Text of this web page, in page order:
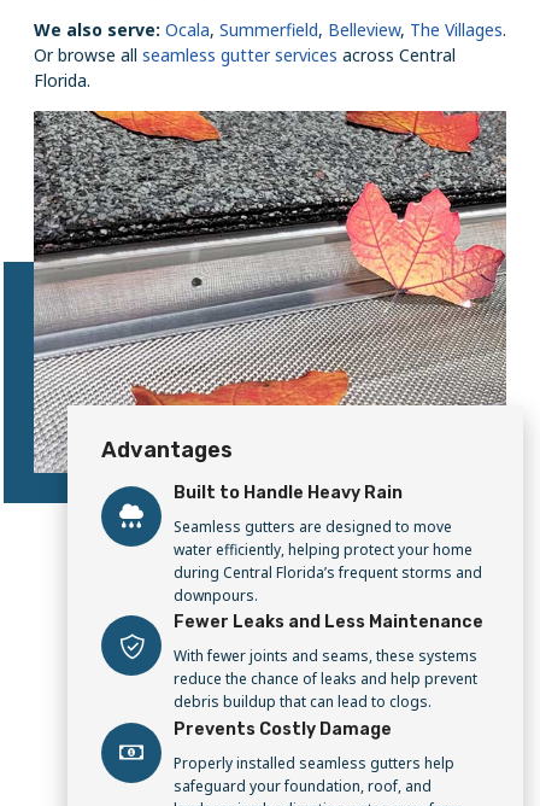
We also serve: Ocala, Summerfield, Belleview, The Villages.
Or browse all seamless gutter services across Central
Florida.
Advantages
Built to Handle Heavy Rain
Seamless gutters are designed to move
water efficiently, helping protect your home
during Central Florida’s frequent storms and
downpours.
Fewer Leaks and Less Maintenance
With fewer joints and seams, these systems
reduce the chance of leaks and help prevent
debris buildup that can lead to clogs.
Prevents Costly Damage
Properly installed seamless gutters help
safeguard your foundation, roof, and